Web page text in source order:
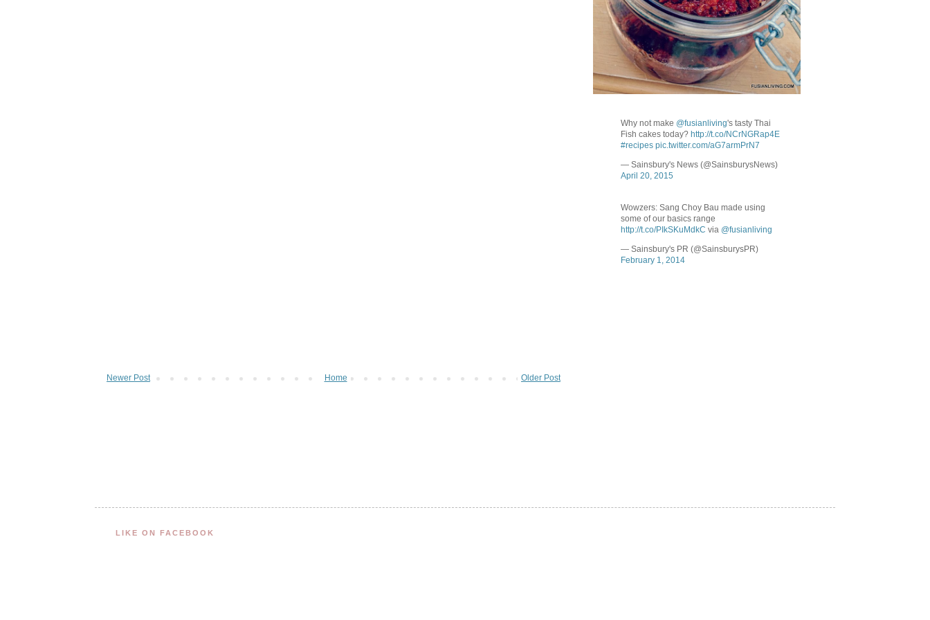
Newer Post Older Post
Home
Why not make @fusianliving's tasty Thai
Fish cakes today? http://t.co/NCrNGRap4E
#recipes pic.twitter.com/aG7armPrN7
— Sainsbury's News (@SainsburysNews)
April 20, 2015
Wowzers: Sang Choy Bau made using
some of our basics range
http://t.co/PIkSKuMdkC via @fusianliving
— Sainsbury's PR (@SainsburysPR)
February 1, 2014
LIKE ON FACEBOOK